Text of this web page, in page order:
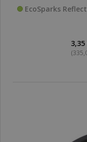
EcoSparks
3,35